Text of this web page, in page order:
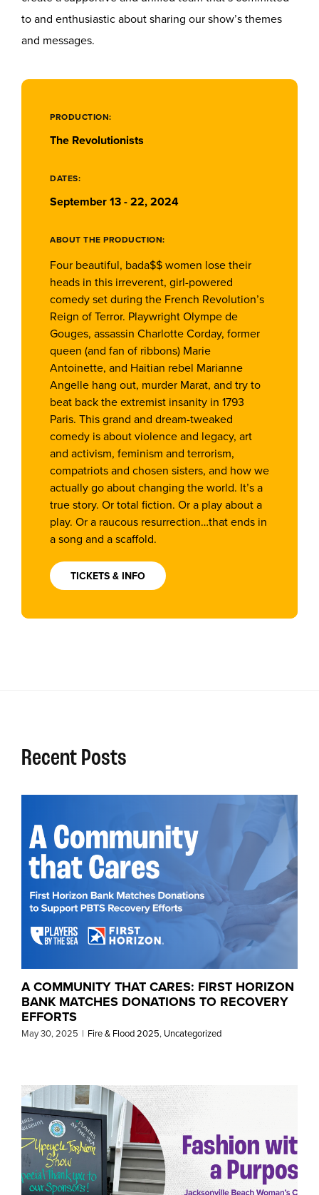
to and enthusiastic about sharing our show’s themes
and messages.
PRODUCTION:
The Revolutionists
DATES:
September 13 - 22, 2024
ABOUT THE PRODUCTION:
Four beautiful, bada$$ women lose their
heads in this irreverent, girl-powered
comedy set during the French Revolution’s
Reign of Terror. Playwright Olympe de
Gouges, assassin Charlotte Corday, former
queen (and fan of ribbons) Marie
Antoinette, and Haitian rebel Marianne
Angelle hang out, murder Marat, and try to
beat back the extremist insanity in 1793
Paris. This grand and dream-tweaked
comedy is about violence and legacy, art
and activism, feminism and terrorism,
compatriots and chosen sisters, and how we
actually go about changing the world. It’s a
true story. Or total fiction. Or a play about a
play. Or a raucous resurrection…that ends in
a song and a scaffold.
TICKETS & INFO
Recent Posts
A COMMUNITY THAT CARES: FIRST HORIZON
BANK MATCHES DONATIONS TO RECOVERY
EFFORTS
May 30, 2025 | Fire & Flood 2025, Uncategorized